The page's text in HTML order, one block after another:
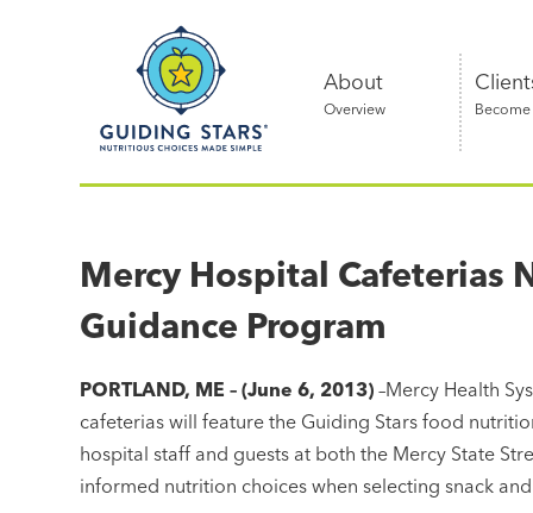
Nutritious
simple®
About
Overview
Mercy Hospital
Guidance Program
PORTLAND, ME – (June 6, 2013) –Mercy Health
cafeterias will feature the Guiding Stars food
hospital staff and guests at both the Mercy State
informed nutrition choices when selecting snack